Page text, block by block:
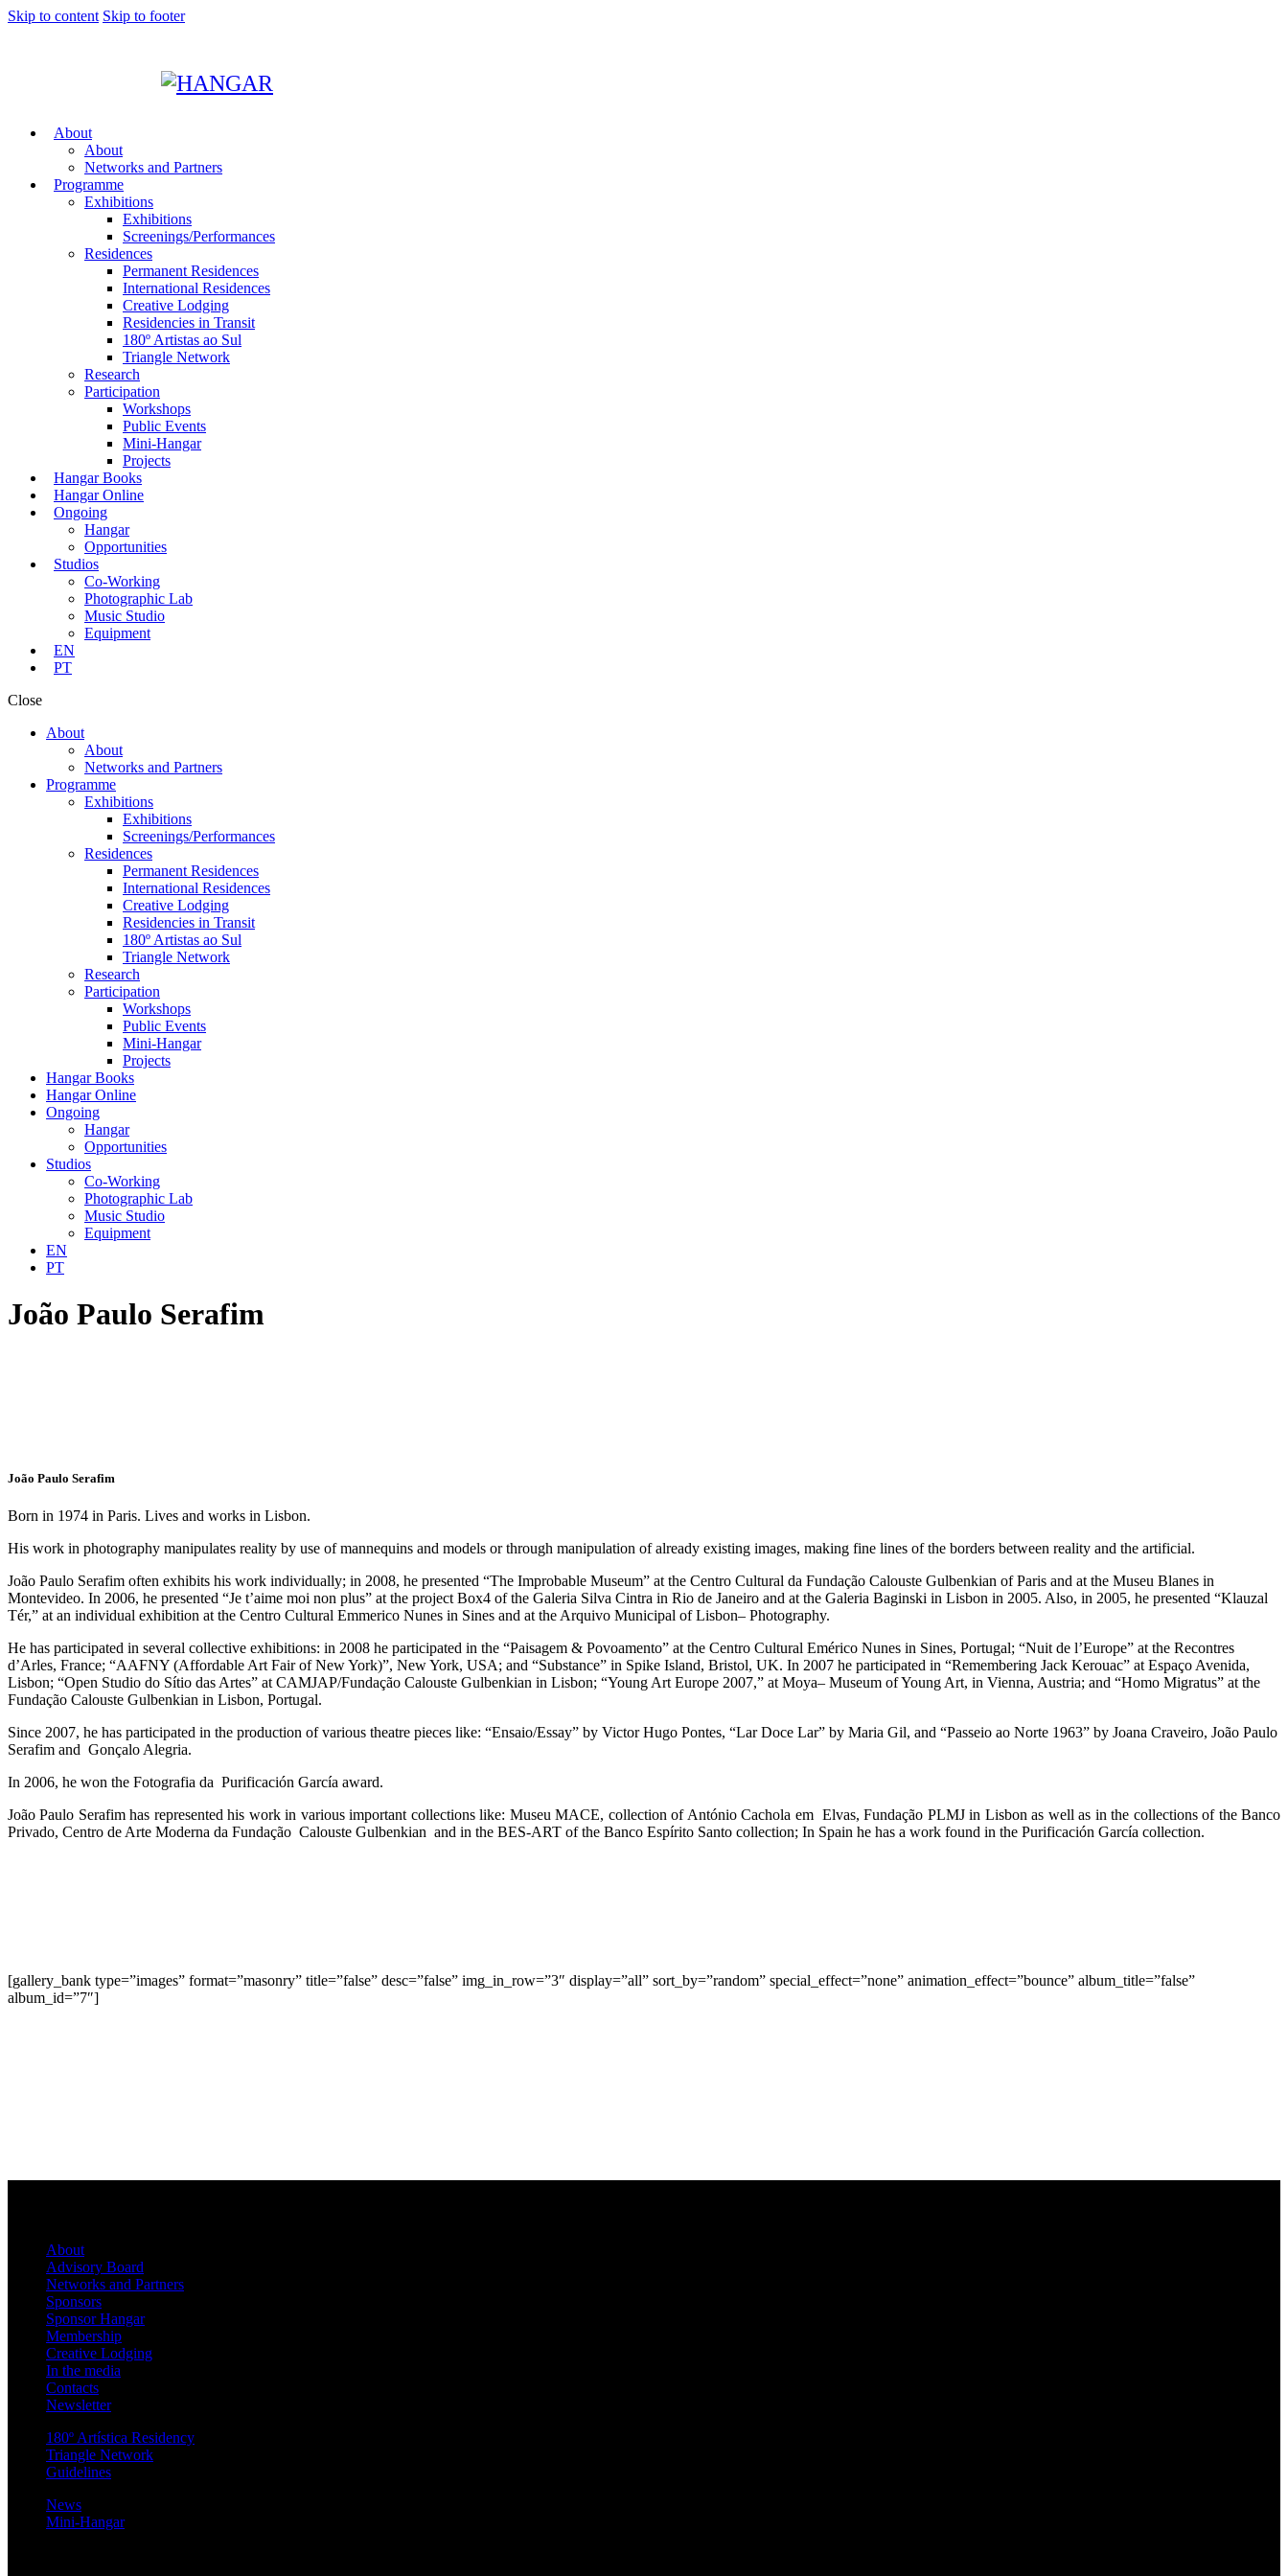
Skip to content Skip to footer
About
About
Networks and Partners
Programme
Exhibitions
Exhibitions
Screenings/Performances
Residences
Permanent Residences
International Residences
Creative Lodging
Residencies in Transit
180º Artistas ao Sul
Triangle Network
Research
Participation
Workshops
Public Events
Mini-Hangar
Projects
Hangar Books
Hangar Online
Ongoing
Hangar
Opportunities
Studios
Co-Working
Photographic Lab
Music Studio
Equipment
EN
PT
Close
About
About
Networks and Partners
Programme
Exhibitions
Exhibitions
Screenings/Performances
Residences
Permanent Residences
International Residences
Creative Lodging
Residencies in Transit
180º Artistas ao Sul
Triangle Network
Research
Participation
Workshops
Public Events
Mini-Hangar
Projects
Hangar Books
Hangar Online
Ongoing
Hangar
Opportunities
Studios
Co-Working
Photographic Lab
Music Studio
Equipment
EN
PT
João Paulo Serafim
João Paulo Serafim
Born in 1974 in Paris. Lives and works in Lisbon.
His work in photography manipulates reality by use of mannequins and models or through manipulation of already existing images, making fine lines of the borders between reality and the artificial.
João Paulo Serafim often exhibits his work individually; in 2008, he presented “The Improbable Museum” at the Centro Cultural da Fundação Calouste Gulbenkian of Paris and at the Museu Blanes in
Montevideo. In 2006, he presented “Je t’aime moi non plus” at the project Box4 of the Galeria Silva Cintra in Rio de Janeiro and at the Galeria Baginski in Lisbon in 2005. Also, in 2005, he presented “Klauzal
Tér,” at an individual exhibition at the Centro Cultural Emmerico Nunes in Sines and at the Arquivo Municipal of Lisbon– Photography.
He has participated in several collective exhibitions: in 2008 he participated in the “Paisagem & Povoamento” at the Centro Cultural Emérico Nunes in Sines, Portugal; “Nuit de l’Europe” at the Recontres
d’Arles, France; “AAFNY (Affordable Art Fair of New York)”, New York, USA; and “Substance” in Spike Island, Bristol, UK. In 2007 he participated in “Remembering Jack Kerouac” at Espaço Avenida,
Lisbon; “Open Studio do Sítio das Artes” at CAMJAP/Fundação Calouste Gulbenkian in Lisbon; “Young Art Europe 2007,” at Moya– Museum of Young Art, in Vienna, Austria; and “Homo Migratus” at the
Fundação Calouste Gulbenkian in Lisbon, Portugal.
Since 2007, he has participated in the production of various theatre pieces like: “Ensaio/Essay” by Victor Hugo Pontes, “Lar Doce Lar” by Maria Gil, and “Passeio ao Norte 1963” by Joana Craveiro, João Paulo
Serafim and Gonçalo Alegria.
In 2006, he won the Fotografia da Purificación García award.
João Paulo Serafim has represented his work in various important collections like: Museu MACE, collection of António Cachola em Elvas, Fundação PLMJ in Lisbon as well as in the collections of the Banco
Privado, Centro de Arte Moderna da Fundação Calouste Gulbenkian and in the BES-ART of the Banco Espírito Santo collection; In Spain he has a work found in the Purificación García collection.
[gallery_bank type=”images” format=”masonry” title=”false” desc=”false” img_in_row=”3″ display=”all” sort_by=”random” special_effect=”none” animation_effect=”bounce” album_title=”false”
album_id=”7″]
About
Advisory Board
Networks and Partners
Sponsors
Sponsor Hangar
Membership
Creative Lodging
In the media
Contacts
Newsletter
180º Artística Residency
Triangle Network
Guidelines
News
Mini-Hangar